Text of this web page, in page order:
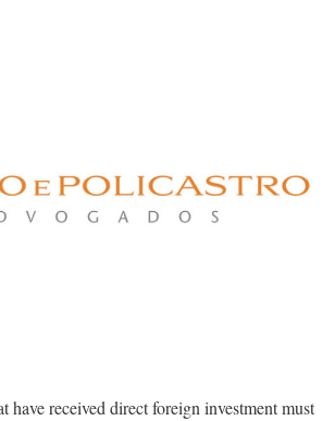
have received direct foreign investment must